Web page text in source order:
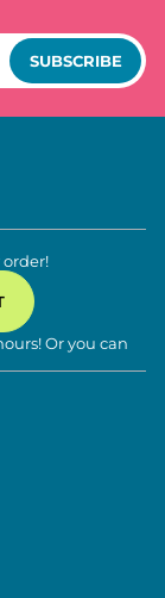
SUBSCRIBE
Or you can